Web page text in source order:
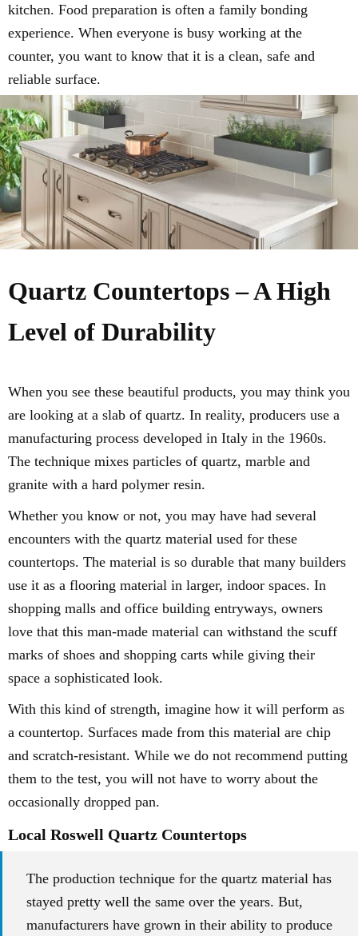
kitchen. Food preparation is often a family bonding
experience. When everyone is busy working at the
counter, you want to know that it is a clean, safe and
reliable surface.
Quartz Countertops – A High
Level of Durability
When you see these beautiful products, you may think you
are looking at a slab of quartz. In reality, producers use a
manufacturing process developed in Italy in the 1960s.
The technique mixes particles of quartz, marble and
granite with a hard polymer resin.
Whether you know or not, you may have had several
encounters with the quartz material used for these
countertops. The material is so durable that many builders
use it as a flooring material in larger, indoor spaces. In
shopping malls and office building entryways, owners
love that this man-made material can withstand the scuff
marks of shoes and shopping carts while giving their
space a sophisticated look.
With this kind of strength, imagine how it will perform as
a countertop. Surfaces made from this material are chip
and scratch-resistant. While we do not recommend putting
them to the test, you will not have to worry about the
occasionally dropped pan.
Local Roswell Quartz Countertops
The production technique for the quartz material has
stayed pretty well the same over the years. But,
manufacturers have grown in their ability to produce